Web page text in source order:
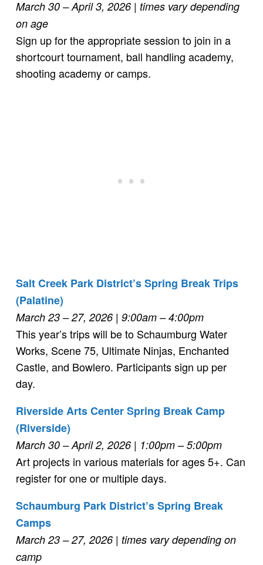
March 30 – April 3, 2026 | times vary depending
on age
Sign up for the appropriate session to join in a
shortcourt tournament, ball handling academy,
shooting academy or camps.
Salt Creek Park District’s Spring Break Trips
(Palatine)
March 23 – 27, 2026 | 9:00am – 4:00pm
This year’s trips will be to Schaumburg Water
Works, Scene 75, Ultimate Ninjas, Enchanted
Castle, and Bowlero. Participants sign up per
day.
Riverside Arts Center Spring Break Camp
(Riverside)
March 30 – April 2, 2026 | 1:00pm – 5:00pm
Art projects in various materials for ages 5+. Can
register for one or multiple days.
Schaumburg Park District’s Spring Break
Camps
March 23 – 27, 2026 | times vary depending on
camp